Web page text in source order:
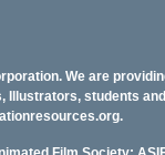
We are
students
.